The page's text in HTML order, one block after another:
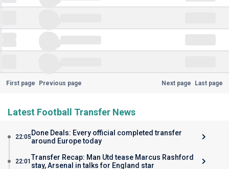
First page Previous page Next page Last page
Latest Football Transfer News
22:05 Done Deals: Every official completed transfer
around Europe today
22:01 Transfer Recap: Man Utd tease Marcus Rashford
stay, Arsenal in talks for England star